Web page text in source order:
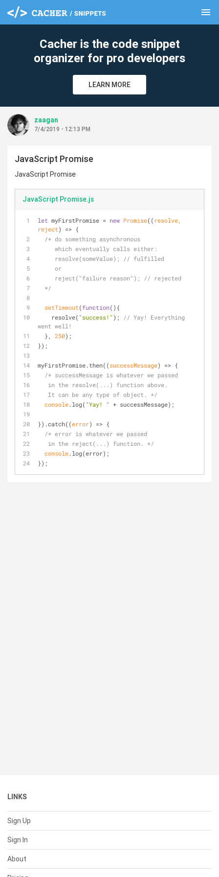
menu
Cacher is the code snippet
organizer for pro developers
LEARN MORE
zaagan
7/4/2019 - 12:13 PM
JavaScript Promise
JavaScript Promise
JavaScript Promise.js
let myFirstPromise = new Promise( ( resolve,
reject) => {
/* do something asynchronous
     which eventually calls either:
     resolve(someValue); // fulfilled
     or
     reject("failure reason"); // rejected
  */
setTimeout(function( ) {
    resolve(
"success!" );
// Yay! Everything
went well!
  },
250);
});
myFirstPromise.then( (successMessage) => {
/* successMessage is whatever we passed
   in the resolve(...) function above.
   It can be any type of object. */
console.log( "Yay! " + successMessage);
}).catch( (error) => {
/* error is whatever we passed
   in the reject(...) function. */
console.log(error);
});
LINKS
Sign Up
Sign In
About
clear